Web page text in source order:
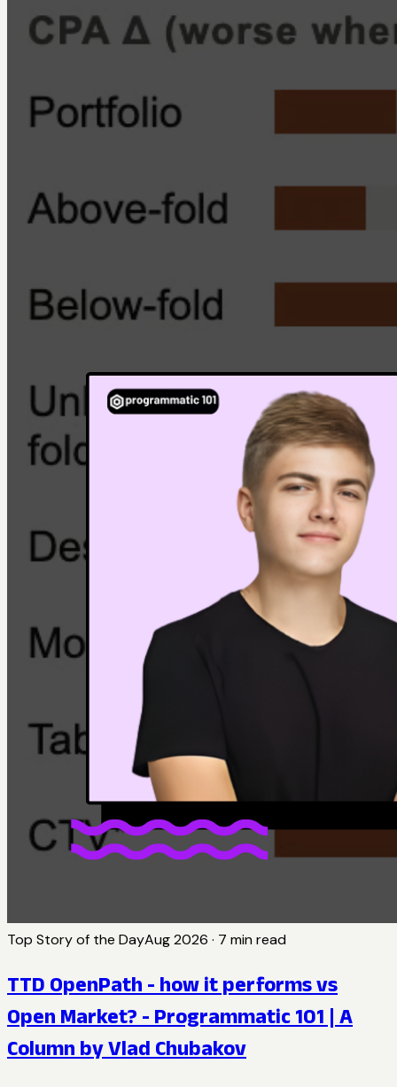
Top Story of the DayAug 2026 · 7 min read
TTD OpenPath - how it performs vs
Open Market? - Programmatic 101 | A
Column by Vlad Chubakov